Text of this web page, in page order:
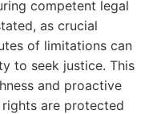
competent legal
as crucial
of limitations can
to seek justice. This
and proactive
are protected